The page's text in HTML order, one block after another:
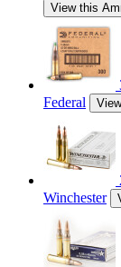
View this
Federal
Winchester